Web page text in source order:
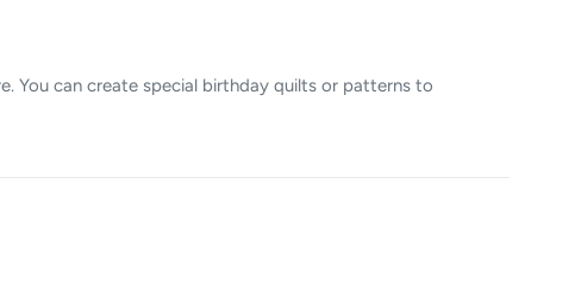
You can create special birthday quilts or patterns to